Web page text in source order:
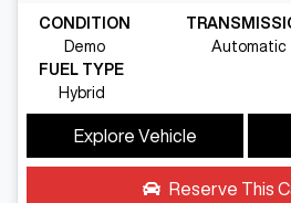
CONDITION
Demo
Automatic
FUEL TYPE
Hybrid
Explore Vehicle
Reserve This